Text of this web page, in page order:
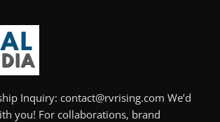
Inquiry: contact@rvrising.com We’d
you! For collaborations, brand